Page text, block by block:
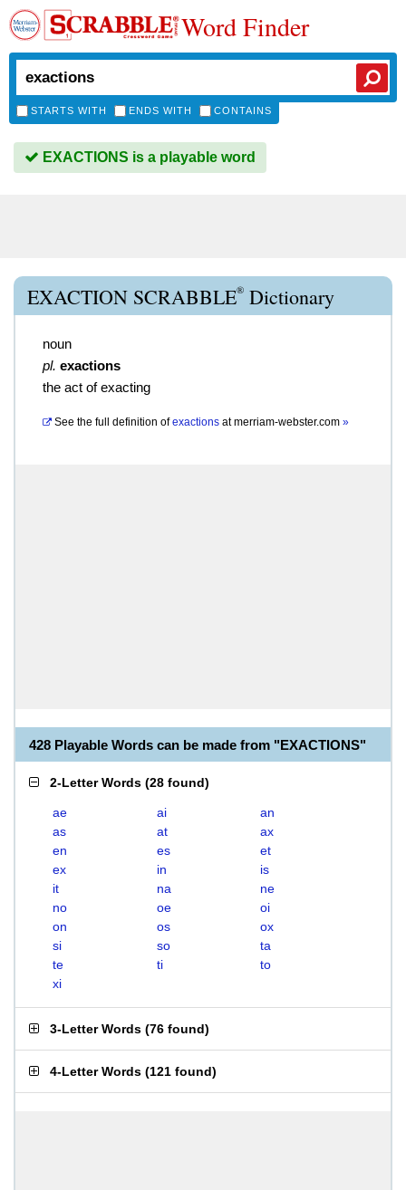
Word Finder
STARTS WITH ENDS WITH CONTAINS
EXACTIONS is a playable word
EXACTION SCRABBLE® Dictionary
noun
pl. exactions
the act of exacting
See the full definition of exactions atmerriam-webster.com »
428 Playable Words can be made from "EXACTIONS"
2-Letter Words (28 found)
ae ai
an
as
at
ax
en
es
et
ex
in
is
it
na
ne
no
oe
oi
on
os
ox
si
so
ta
te
ti
to
xi
3-Letter Words (76 found)
4-Letter Words (121 found)